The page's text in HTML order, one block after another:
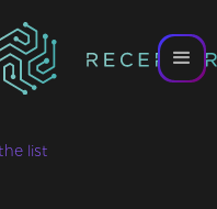
list